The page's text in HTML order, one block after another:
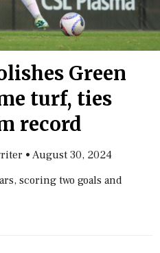
Green
turf, ties
record
• August 30, 2024
scoring two goals and